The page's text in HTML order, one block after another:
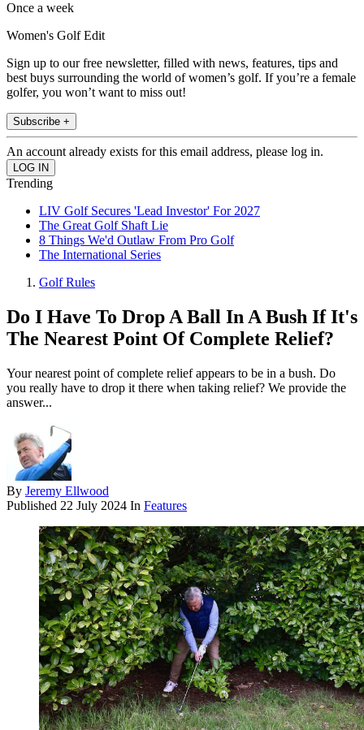
Once a week
Women's Golf Edit
Sign up to our free newsletter, filled with news, features, tips and
best buys surrounding the world of women’s golf. If you’re a female
golfer, you won’t want to miss out!
Subscribe +
An account already exists for this email address, please log in.
Trending
LIV Golf Secures 'Lead Investor' For 2027
The Great Golf Shaft Lie
8 Things We'd Outlaw From Pro Golf
The International Series
Golf Rules
Do I Have To Drop A Ball In A Bush If It's
The Nearest Point Of Complete Relief?
Your nearest point of complete relief appears to be in a bush. Do
you really have to drop it there when taking relief? We provide the
answer...
By Jeremy Ellwood
Published 22 July 2024 In Features